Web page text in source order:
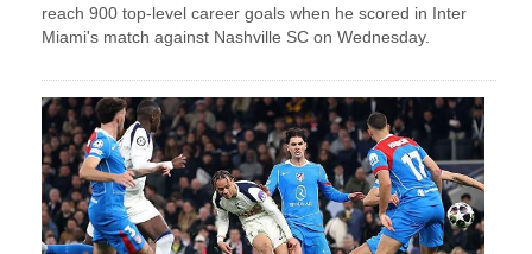
reach 900 top-level career goals when he scored in Inter
Miami's match against Nashville SC on Wednesday.